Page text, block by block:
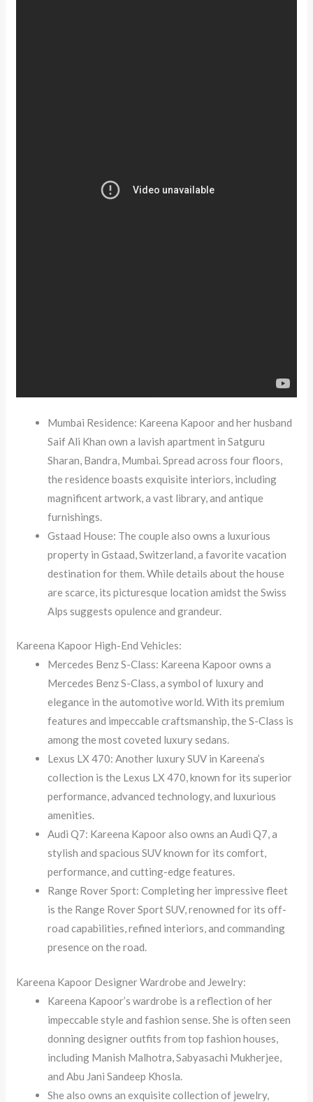
Mumbai Residence: Kareena Kapoor and her husband
Saif Ali Khan own a lavish apartment in Satguru
Sharan, Bandra, Mumbai. Spread across four floors,
the residence boasts exquisite interiors, including
magnificent artwork, a vast library, and antique
furnishings.
Gstaad House: The couple also owns a luxurious
property in Gstaad, Switzerland, a favorite vacation
destination for them. While details about the house
are scarce, its picturesque location amidst the Swiss
Alps suggests opulence and grandeur.
Kareena Kapoor High-End Vehicles:
Mercedes Benz S-Class: Kareena Kapoor owns a
Mercedes Benz S-Class, a symbol of luxury and
elegance in the automotive world. With its premium
features and impeccable craftsmanship, the S-Class is
among the most coveted luxury sedans.
Lexus LX 470: Another luxury SUV in Kareena’s
collection is the Lexus LX 470, known for its superior
performance, advanced technology, and luxurious
amenities.
Audi Q7: Kareena Kapoor also owns an Audi Q7, a
stylish and spacious SUV known for its comfort,
performance, and cutting-edge features.
Range Rover Sport: Completing her impressive fleet
is the Range Rover Sport SUV, renowned for its off-
road capabilities, refined interiors, and commanding
presence on the road.
Kareena Kapoor Designer Wardrobe and Jewelry:
Kareena Kapoor’s wardrobe is a reflection of her
impeccable style and fashion sense. She is often seen
donning designer outfits from top fashion houses,
including Manish Malhotra, Sabyasachi Mukherjee,
and Abu Jani Sandeep Khosla.
She also owns an exquisite collection of jewelry,